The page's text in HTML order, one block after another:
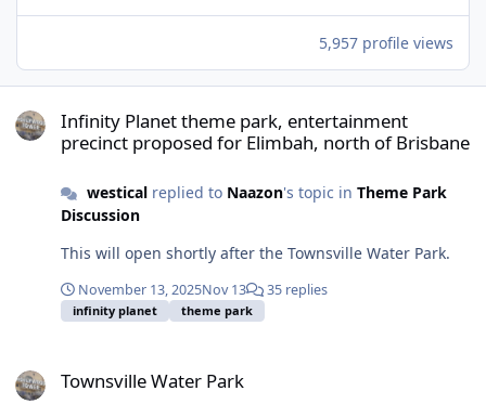
5,957 profile views
Infinity Planet theme park, entertainment
precinct proposed for Elimbah, north of Brisbane
westicalreplied to Naazon's topic in Theme Park
Discussion
This will open shortly after the Townsville Water Park.
November 13, 2025Nov 13 35 replies
infinity planet theme park
Townsville Water Park